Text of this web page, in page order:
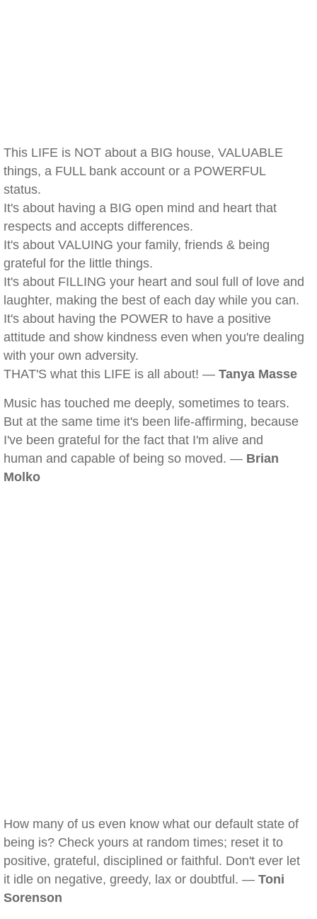
This LIFE is NOT about a BIG house, VALUABLE
things, a FULL bank account or a POWERFUL
status.
It's about having a BIG open mind and heart that
respects and accepts differences.
It's about VALUING your family, friends & being
grateful for the little things.
It's about FILLING your heart and soul full of love and
laughter, making the best of each day while you can.
It's about having the POWER to have a positive
attitude and show kindness even when you're dealing
with your own adversity.
THAT'S what this LIFE is all about! — Tanya Masse
Music has touched me deeply, sometimes to tears.
But at the same time it's been life-affirming, because
I've been grateful for the fact that I'm alive and
human and capable of being so moved. — Brian
Molko
How many of us even know what our default state of
being is? Check yours at random times; reset it to
positive, grateful, disciplined or faithful. Don't ever let
it idle on negative, greedy, lax or doubtful. — Toni
Sorenson